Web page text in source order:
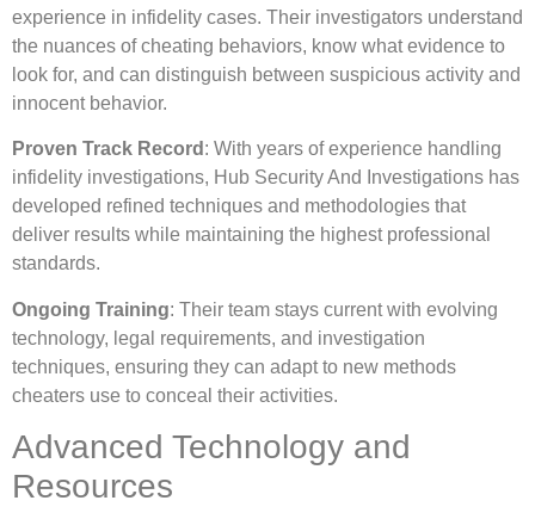
experience in infidelity cases. Their investigators understand
the nuances of cheating behaviors, know what evidence to
look for, and can distinguish between suspicious activity and
innocent behavior.
Proven Track Record : With years of experience handling
infidelity investigations, Hub Security And Investigations has
developed refined techniques and methodologies that
deliver results while maintaining the highest professional
standards.
Ongoing Training: Their team stays current with evolving
technology, legal requirements, and investigation
techniques, ensuring they can adapt to new methods
cheaters use to conceal their activities.
Advanced Technology and
Resources